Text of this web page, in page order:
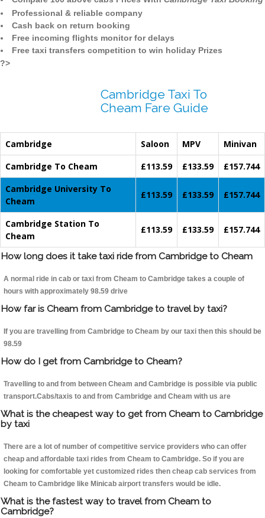
Professional & reliable company
Cash back on return booking
Free incoming flights monitor for delays
Free taxi transfers competition to win holiday Prizes
?>
Cambridge Taxi To
Cheam Fare Guide
Cambridge Saloon MPV
Minivan
Cambridge To Cheam
£113.59 £133.59
£157.744
Cambridge University To
Cheam
£113.59 £133.59 £157.744
Cambridge Station To
Cheam
£113.59 £133.59 £157.744
How long does it take taxi ride from Cambridge to Cheam
A normal ride in cab or taxi from Cheam to Cambridge takes a couple of
hours with approximately 98.59 drive
How far is Cheam from Cambridge to travel by taxi?
If you are travelling from Cambridge to Cheam by our taxi then this should be
98.59
How do I get from Cambridge to Cheam?
Travelling to and from between Cheam and Cambridge is possible via public
transport.Cabs/taxis to and from Cambridge and Cheam with us are
What is the cheapest way to get from Cheam to Cambridge
by taxi
There are a lot of number of competitive service providers who can offer
cheap and affordable taxi rides from Cheam to Cambridge. So if you are
looking for comfortable yet customized rides then cheap cab services from
Cheam to Cambridge like Minicab airport transfers would be idle.
What is the fastest way to travel from Cheam to
Cambridge?